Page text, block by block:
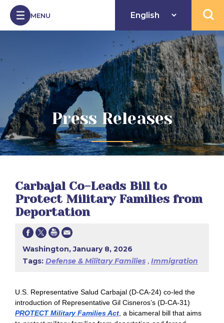
Skip to Content
MENU Open
Press Releases
Carbajal Co-Leads Bill to
Protect Military Families from
Deportation
Washington, January 8, 2026
Tags: Defense & Military Families , Immigration
U.S. Representative Salud Carbajal (D-CA-24) co-led the
introduction of Representative Gil Cisneros’s (D-CA-31)
PROTECT Military Families Act , a bicameral bill that aims